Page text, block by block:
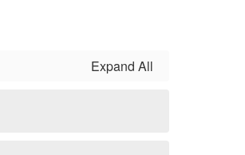
Expand All